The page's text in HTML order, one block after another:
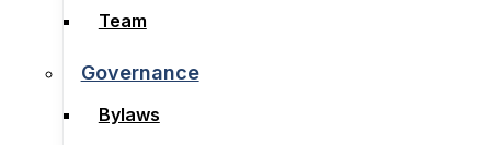
Board
Governance
Team
Governance
Bylaws